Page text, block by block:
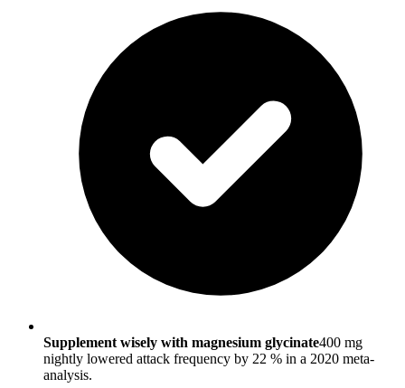
Supplement wisely with magnesium glycinate400 mg
nightly lowered attack frequency by 22 % in a 2020 meta-
analysis.